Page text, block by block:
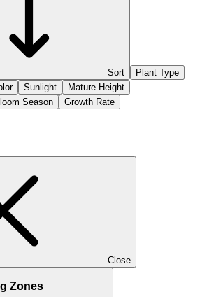
Sort
Plant Type
Sunlight
Mature Height
Season Growth Rate
Close
Zones